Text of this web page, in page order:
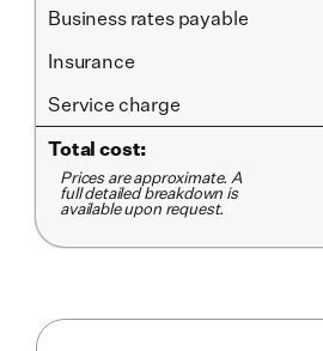
Business rates payable
Insurance
Service charge
Total cost:
Prices are approximate. A
full detailed breakdown is
available upon request.